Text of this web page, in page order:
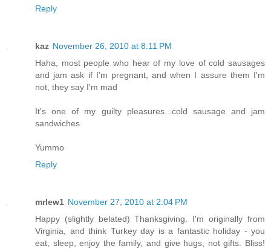
Reply
kaz November 26, 2010 at 8:11 PM
Haha, most people who hear of my love of cold sausages
and jam ask if I'm pregnant, and when I assure them I'm
not, they say I'm mad
It's one of my guilty pleasures...cold sausage and jam
sandwiches.
Yummo
Reply
mrlew1 November 27, 2010 at 2:04 PM
Happy (slightly belated) Thanksgiving. I'm originally from
Virginia, and think Turkey day is a fantastic holiday - you
eat, sleep, enjoy the family, and give hugs, not gifts. Bliss!